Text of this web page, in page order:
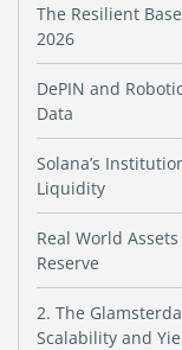
The Resilient
2026
DePIN and
Data
Solana’s
Liquidity
Real World
Reserve
2. The
Scalability and